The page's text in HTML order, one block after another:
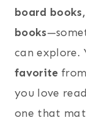
board
books
can explore.
favorite
you love
one that